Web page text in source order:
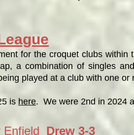
for the croquet clubs
a combination of singles
played at a club with one or
is here. We were 2nd in 2024
Enfield Drew 3-3